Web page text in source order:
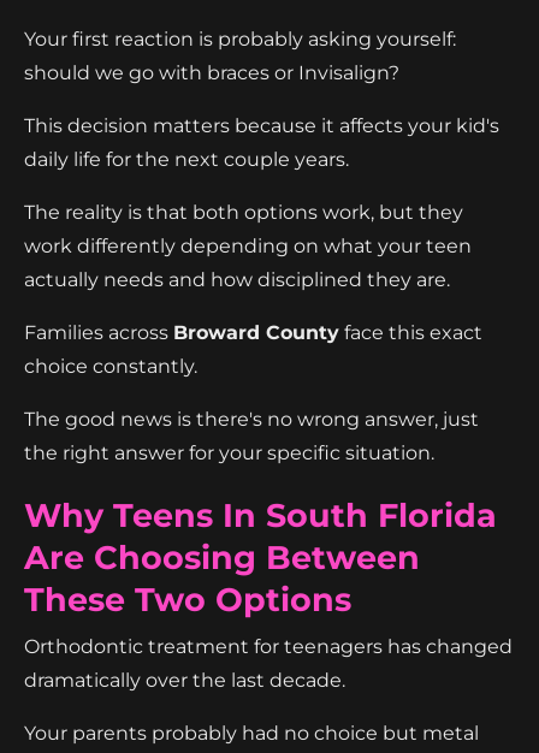
Your first reaction is probably asking yourself:
should we go with braces or Invisalign?
This decision matters because it affects your kid's
daily life for the next couple years.
The reality is that both options work, but they
work differently depending on what your teen
actually needs and how disciplined they are.
Families across Broward County face this exact
choice constantly.
The good news is there's no wrong answer, just
the right answer for your specific situation.
Why Teens In South Florida
Are Choosing Between
These Two Options
Orthodontic treatment for teenagers has changed
dramatically over the last decade.
Your parents probably had no choice but metal